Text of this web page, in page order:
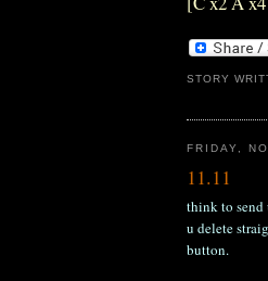
STORY
FRIDAY,
11.11
think to send
u delete
button.